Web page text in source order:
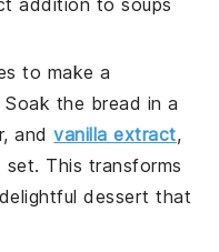
to make a
Soak the bread in a
, andvanilla extract,
This transforms
dessert that